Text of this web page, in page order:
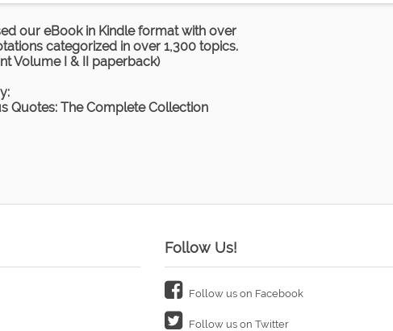
our eBook in Kindle format with over
categorized in over 1,300 topics.
Volume I & II paperback)
Quotes: The Complete Collection
Follow Us!
Follow us on Facebook
Follow us on Twitter